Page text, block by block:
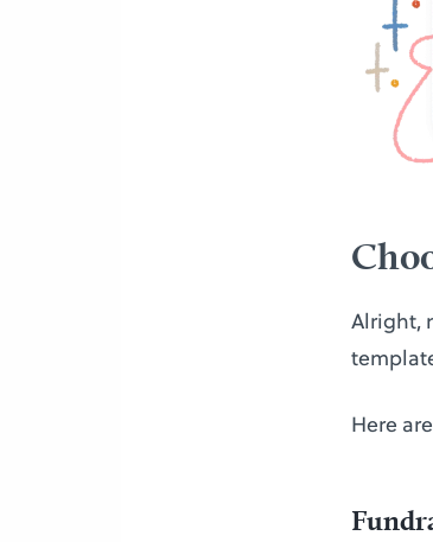
Alright,
Here